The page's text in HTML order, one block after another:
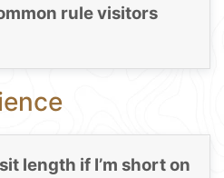
rule visitors
length if I’m short on